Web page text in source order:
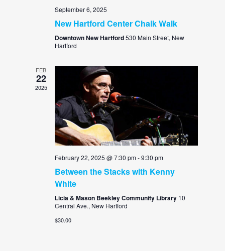
September 6, 2025
New Hartford Center Chalk Walk
Downtown New Hartford530 Main Street, New
Hartford
FEB
22
2025
February 22, 2025 @ 7:30 pm-9:30 pm
Between the Stacks with Kenny
White
Licia & Mason Beekley Community Library 10
Central Ave., New Hartford
$30.00